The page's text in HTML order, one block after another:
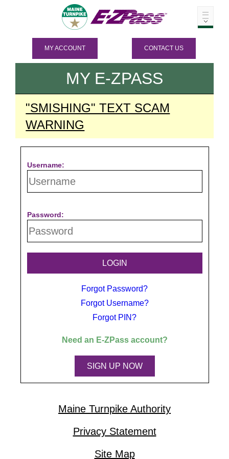
MY ACCOUNT CONTACT US
MY E-ZPASS
"SMISHING" TEXT SCAM
WARNING
Username:
Password:
Forgot Password?
Forgot Username?
Forgot PIN?
Need an E-ZPassaccount?
SIGN UP NOW
Maine Turnpike Authority
Privacy Statement
Site Map